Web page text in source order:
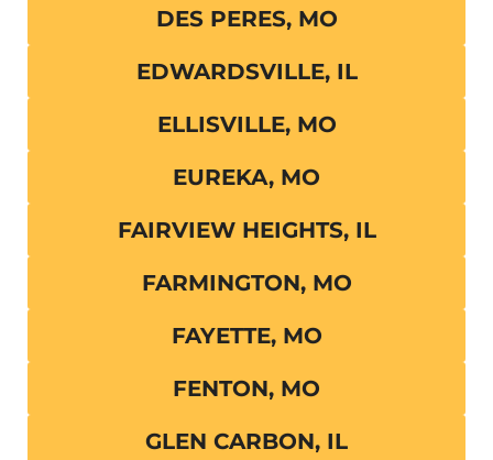
DES PERES, MO
EDWARDSVILLE, IL
ELLISVILLE, MO
EUREKA, MO
FAIRVIEW HEIGHTS, IL
FARMINGTON, MO
FAYETTE, MO
FENTON, MO
GLEN CARBON, IL